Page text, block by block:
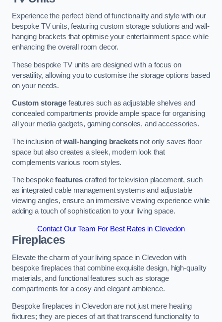
Experience the perfect blend of functionality and style with our
bespoke TV units, featuring custom storage solutions and wall-
hanging brackets that optimise your entertainment space while
enhancing the overall room decor.
These bespoke TV units are designed with a focus on
versatility, allowing you to customise the storage options based
on your needs.
Custom storagefeatures such as adjustable shelves and
concealed compartments provide ample space for organising
all your media gadgets, gaming consoles, and accessories.
The inclusion ofwall-hanging bracketsnot only saves floor
space but also creates a sleek, modern look that
complements various room styles.
The bespokefeatures crafted for television placement, such
as integrated cable management systems and adjustable
viewing angles, ensure an immersive viewing experience while
adding a touch of sophistication to your living space.
Contact Our Team For Best Rates in Clevedon
Fireplaces
Elevate the charm of your living space in Clevedon with
bespoke fireplaces that combine exquisite design, high-quality
materials, and functional features such as storage
compartments for a cosy and elegant ambience.
Bespoke fireplaces in Clevedon are not just mere heating
fixtures; they are pieces of art that transcend functionality to